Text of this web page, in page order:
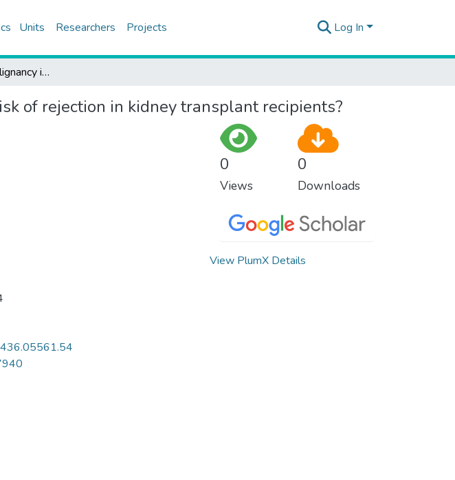
Units Researchers Projects Log In
Does de novo malignancy increase the risk of rejection in kidney transplant recipients?
of rejection in kidney transplant recipients?
0
Views
0
Downloads
View PlumX Details